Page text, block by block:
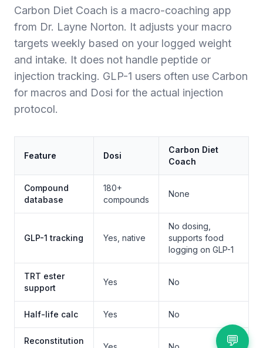
Carbon Diet Coach is a macro-coaching app
from Dr. Layne Norton. It adjusts your macro
targets weekly based on your logged weight
and intake. It does not handle peptide or
injection tracking. GLP-1 users often use Carbon
for macros and Dosi for the actual injection
protocol.
Feature Dosi
Carbon Diet
Coach
Compound
database
180+
compounds
None
GLP-1 tracking Yes, native
No dosing,
supports food
logging on GLP-1
TRT ester
support
Yes No
Half-life calc Yes No
Reconstitution
💬